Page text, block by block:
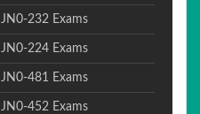
JN0-232 Exams
JN0-224 Exams
JN0-481 Exams
JN0-452 Exams